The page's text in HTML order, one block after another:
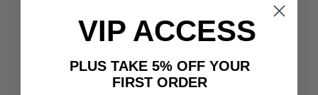
Battery ............................. Lithium-ion (25.3 V x 10.6 Ah)
Battery Charge Cycles..... ~1.000
VIP ACCESS
PLUS TAKE 5% OFF YOUR
FIRST ORDER